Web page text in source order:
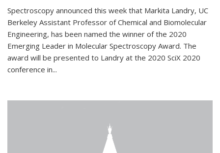
Spectroscopy announced this week that Markita Landry, UC
Berkeley Assistant Professor of Chemical and Biomolecular
Engineering, has been named the winner of the 2020
Emerging Leader in Molecular Spectroscopy Award. The
award will be presented to Landry at the 2020 SciX 2020
conference in...